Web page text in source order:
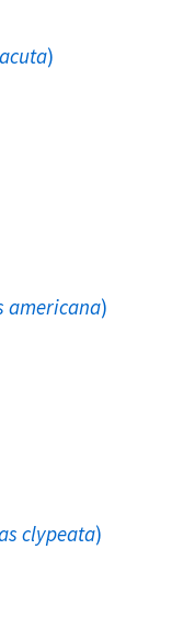
)
americana)
clypeata)